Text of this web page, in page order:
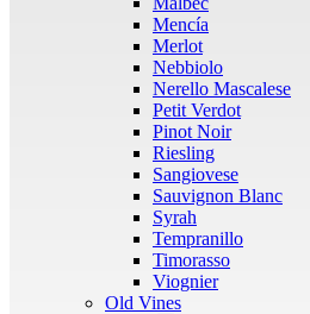
Mencía
Merlot
Nebbiolo
Nerello Mascalese
Petit Verdot
Pinot Noir
Riesling
Sangiovese
Sauvignon Blanc
Syrah
Tempranillo
Timorasso
Viognier
Old Vines